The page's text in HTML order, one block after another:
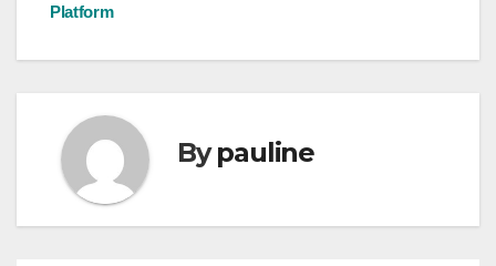
Platform
Bypauline